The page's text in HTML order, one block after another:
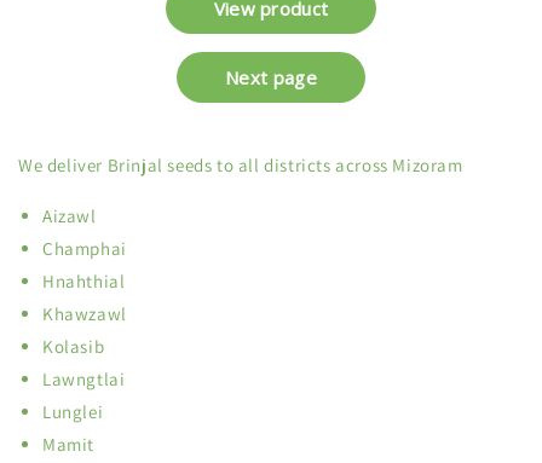
We deliver Brinjal seeds to all districts across Mizoram
Aizawl
Champhai
Hnahthial
Khawzawl
Kolasib
Lawngtlai
Lunglei
Mamit